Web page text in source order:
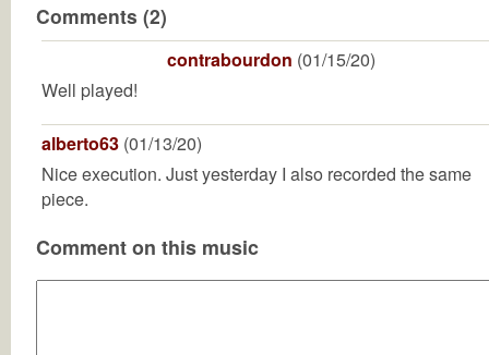
Comments (2)
contrabourdon (01/15/20)
Well played!
alberto63 (01/13/20)
Nice execution. Just yesterday I also recorded the same
piece.
Comment on this music